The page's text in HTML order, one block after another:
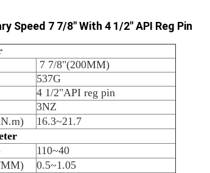
Speed 7 7/8" With 4 1/2" API Reg Pin
7 7/8"(200MM)
537G
4 1/2"API reg pin
3NZ
16.3~21.7
110~40
0.5~1.05